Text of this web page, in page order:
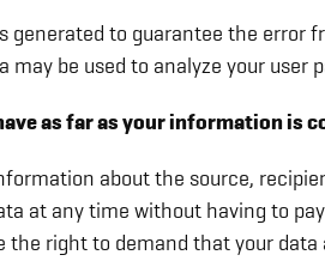
generated to guarantee the error
may be used to analyze your user
as far as your information is
about the source,
at any time without having to
the right to demand that your